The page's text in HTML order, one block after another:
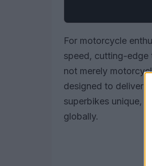
For motorcycle
speed, cutting-edge
not merely
designed to deliver
superbikes unique,
globally.